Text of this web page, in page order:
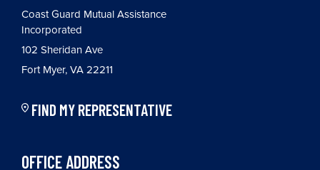
Coast Guard Mutual Assistance
Incorporated
102 Sheridan Ave
Fort Myer, VA 22211
FIND MY REPRESENTATIVE
OFFICE ADDRESS